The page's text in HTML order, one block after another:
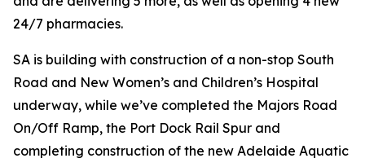
24/7 pharmacies.
SA is building with construction of a non-stop South
Road and New Women’s and Children’s Hospital
underway, while we’ve completed the Majors Road
On/Off Ramp, the Port Dock Rail Spur and
completing construction of the new Adelaide Aquatic